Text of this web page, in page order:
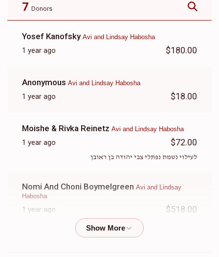
7 Donors
Yosef Kanofsky Avi and Lindsay Habosha
1 year ago $180.00
Anonymous Avi and Lindsay Habosha
1 year ago $18.00
Moishe & Rivka Reinetz Avi and Lindsay Habosha
1 year ago $72.00
לעילוי נשמת נפתלי צבי יהודה בן ראובן
Nomi And Choni Boymelgreen Avi and Lindsay
Habosha
1 year ago $518.00
Yuda, you will be dearly missed achi